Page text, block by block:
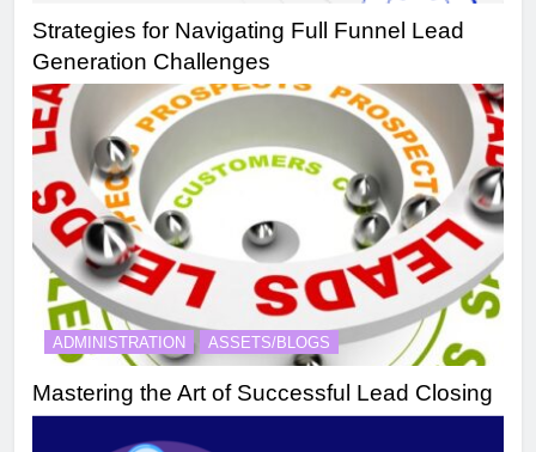
Strategies for Navigating Full Funnel Lead
Generation Challenges
ADMINISTRATION ASSETS/BLOGS
Mastering the Art of Successful Lead Closing